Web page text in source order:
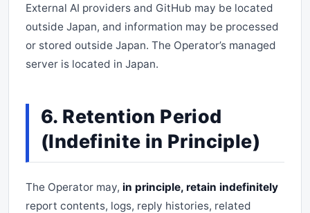
External AI providers and GitHub may be located
outside Japan, and information may be processed
or stored outside Japan. The Operator’s managed
server is located in Japan.
6. Retention Period
(Indefinite in Principle)
The Operator may, in principle, retain indefinitely
report contents, logs, reply histories, related